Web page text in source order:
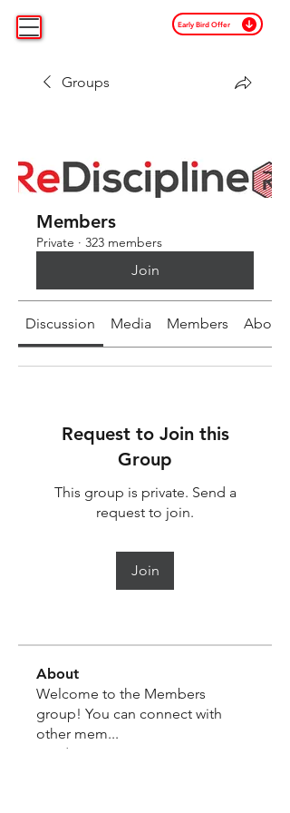
Early Bird Offer
Groups
Members
Private · 323 members
Join
Discussion Media Members About
Request to Join this
Group
This group is private. Send a
request to join.
Join
About
Welcome to the Members
group! You can connect with
other mem...
Read more